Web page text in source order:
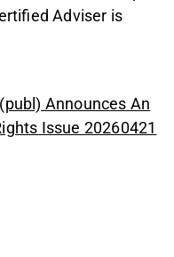
Adviser is
Announces An
Issue 20260421